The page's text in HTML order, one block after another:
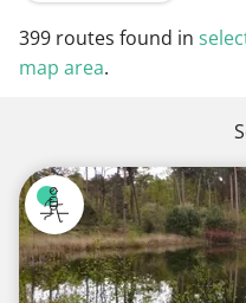
399 routes found in
map area.